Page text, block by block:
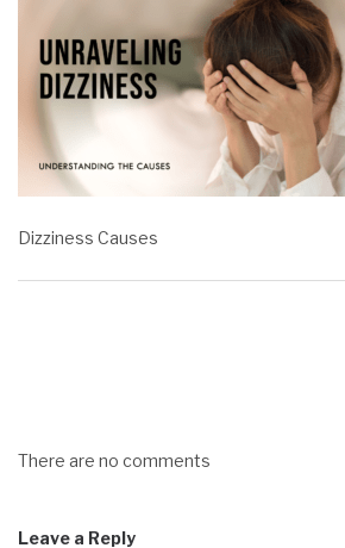
Dizziness Causes
There are no comments
Leave a Reply